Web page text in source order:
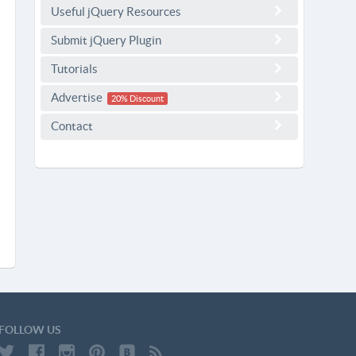
Useful jQuery Resources
Submit jQuery Plugin
Tutorials
Advertise 20% Discount
Contact
FOLLOW US